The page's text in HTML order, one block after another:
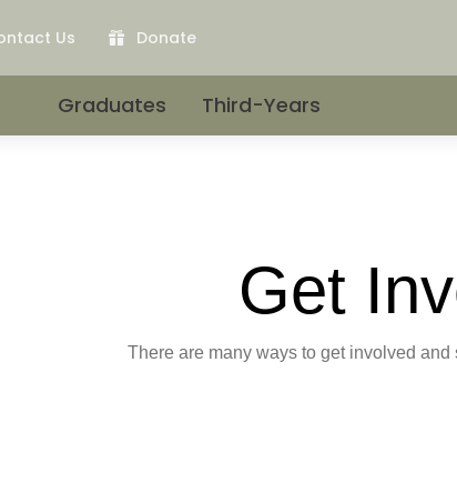
Us  Donate
Graduates Third-Years
Get
There are many ways to get involved